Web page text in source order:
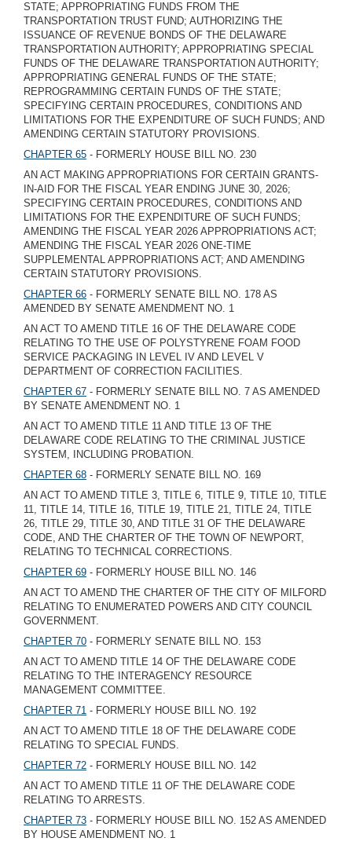
STATE; APPROPRIATING FUNDS FROM THE
TRANSPORTATION TRUST FUND; AUTHORIZING THE
ISSUANCE OF REVENUE BONDS OF THE DELAWARE
TRANSPORTATION AUTHORITY; APPROPRIATING SPECIAL
FUNDS OF THE DELAWARE TRANSPORTATION AUTHORITY;
APPROPRIATING GENERAL FUNDS OF THE STATE;
REPROGRAMMING CERTAIN FUNDS OF THE STATE;
SPECIFYING CERTAIN PROCEDURES, CONDITIONS AND
LIMITATIONS FOR THE EXPENDITURE OF SUCH FUNDS; AND
AMENDING CERTAIN STATUTORY PROVISIONS.
CHAPTER 65 - FORMERLY HOUSE BILL NO. 230
AN ACT MAKING APPROPRIATIONS FOR CERTAIN GRANTS-
IN-AID FOR THE FISCAL YEAR ENDING JUNE 30, 2026;
SPECIFYING CERTAIN PROCEDURES, CONDITIONS AND
LIMITATIONS FOR THE EXPENDITURE OF SUCH FUNDS;
AMENDING THE FISCAL YEAR 2026 APPROPRIATIONS ACT;
AMENDING THE FISCAL YEAR 2026 ONE-TIME
SUPPLEMENTAL APPROPRIATIONS ACT; AND AMENDING
CERTAIN STATUTORY PROVISIONS.
CHAPTER 66 - FORMERLY SENATE BILL NO. 178 AS
AMENDED BY SENATE AMENDMENT NO. 1
AN ACT TO AMEND TITLE 16 OF THE DELAWARE CODE
RELATING TO THE USE OF POLYSTYRENE FOAM FOOD
SERVICE PACKAGING IN LEVEL IV AND LEVEL V
DEPARTMENT OF CORRECTION FACILITIES.
CHAPTER 67 - FORMERLY SENATE BILL NO. 7 AS AMENDED
BY SENATE AMENDMENT NO. 1
AN ACT TO AMEND TITLE 11 AND TITLE 13 OF THE
DELAWARE CODE RELATING TO THE CRIMINAL JUSTICE
SYSTEM, INCLUDING PROBATION.
CHAPTER 68 - FORMERLY SENATE BILL NO. 169
AN ACT TO AMEND TITLE 3, TITLE 6, TITLE 9, TITLE 10, TITLE
11, TITLE 14, TITLE 16, TITLE 19, TITLE 21, TITLE 24, TITLE
26, TITLE 29, TITLE 30, AND TITLE 31 OF THE DELAWARE
CODE, AND THE CHARTER OF THE TOWN OF NEWPORT,
RELATING TO TECHNICAL CORRECTIONS.
CHAPTER 69 - FORMERLY HOUSE BILL NO. 146
AN ACT TO AMEND THE CHARTER OF THE CITY OF MILFORD
RELATING TO ENUMERATED POWERS AND CITY COUNCIL
GOVERNMENT.
CHAPTER 70 - FORMERLY SENATE BILL NO. 153
AN ACT TO AMEND TITLE 14 OF THE DELAWARE CODE
RELATING TO THE INTERAGENCY RESOURCE
MANAGEMENT COMMITTEE.
CHAPTER 71 - FORMERLY HOUSE BILL NO. 192
AN ACT TO AMEND TITLE 18 OF THE DELAWARE CODE
RELATING TO SPECIAL FUNDS.
CHAPTER 72 - FORMERLY HOUSE BILL NO. 142
AN ACT TO AMEND TITLE 11 OF THE DELAWARE CODE
RELATING TO ARRESTS.
CHAPTER 73 - FORMERLY HOUSE BILL NO. 152 AS AMENDED
BY HOUSE AMENDMENT NO. 1